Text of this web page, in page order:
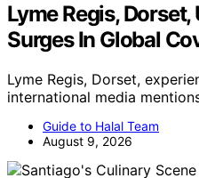
Lyme Regis,
Surges In Global
Lyme Regis, Dorset,
international media
Guide to Halal Team
August 9, 2026